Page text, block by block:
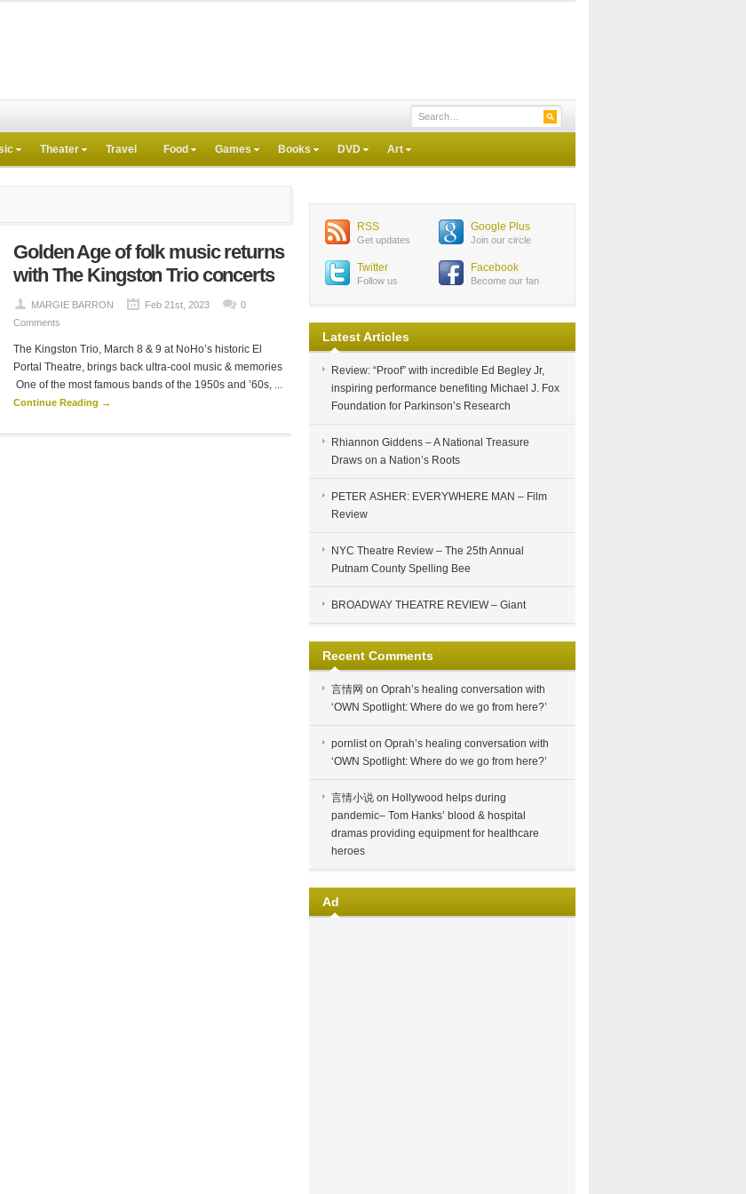
Theater Travel Food Games Books DVD Art
Golden Age of folk music returns
with The Kingston Trio concerts
MARGIE BARRON Feb 21st, 2023
0
Comments
The Kingston Trio, March 8 & 9 at NoHo’s historic El
Portal Theatre, brings back ultra-cool music & memories
One of the most famous bands of the 1950s and ’60s, ...
Continue Reading →
RSS
Get updates
Google Plus
Join our circle
Twitter
Follow us
Facebook
Become our fan
Latest Articles
Review: “Proof” with incredible Ed Begley Jr,
inspiring performance benefiting Michael J. Fox
Foundation for Parkinson’s Research
Rhiannon Giddens – A National Treasure
Draws on a Nation’s Roots
PETER ASHER: EVERYWHERE MAN – Film
Review
NYC Theatre Review – The 25th Annual
Putnam County Spelling Bee
BROADWAY THEATRE REVIEW – Giant
Recent Comments
言情网 on Oprah’s healing conversation with
‘OWN Spotlight: Where do we go from here?’
pornliston Oprah’s healing conversation with
‘OWN Spotlight: Where do we go from here?’
言情小说 on Hollywood helps during
pandemic– Tom Hanks’ blood & hospital
dramas providing equipment for healthcare
heroes
Ad